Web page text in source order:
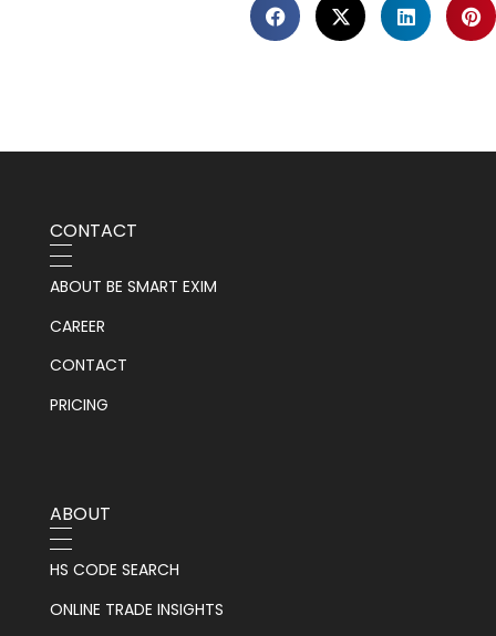
CONTACT
ABOUT BE SMART EXIM
CAREER
CONTACT
PRICING
ABOUT
HS CODE SEARCH
ONLINE TRADE INSIGHTS